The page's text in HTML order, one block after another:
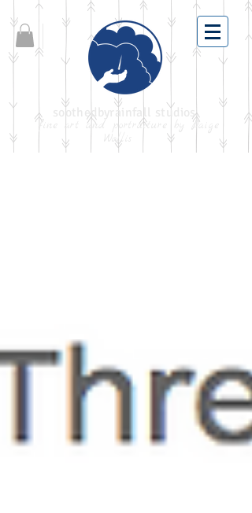
soothedbyrainfall studios
fine art and portraiture by Paige
Wallis